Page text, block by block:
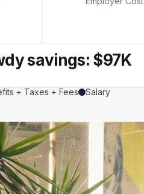
savings: $97K
+ Taxes + Fees Salary